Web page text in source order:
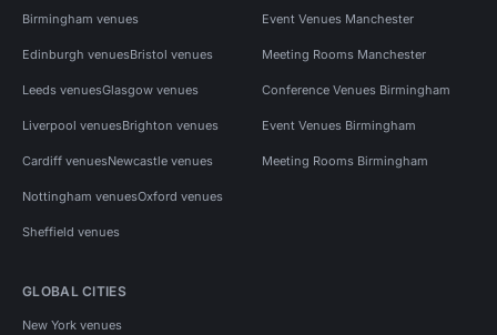
Birmingham venues
Edinburgh venuesBristol venues
Leeds venuesGlasgow venues
Liverpool venuesBrighton venues
Cardiff venuesNewcastle venues
Nottingham venuesOxford venues
Sheffield venues
Event Venues Manchester
Meeting Rooms Manchester
Conference Venues Birmingham
Event Venues Birmingham
Meeting Rooms Birmingham
GLOBAL CITIES
New York venues